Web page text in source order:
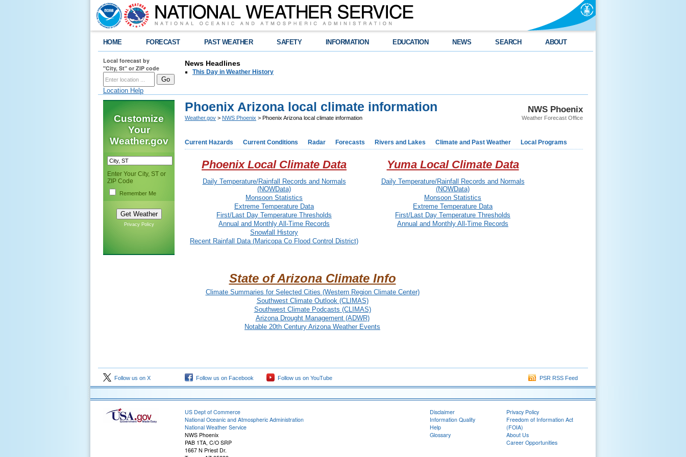
HOME FORECAST PAST WEATHER SAFETY INFORMATION EDUCATION NEWS SEARCH ABOUT
Local forecast by
"City, St" or ZIP code
Location Help
News Headlines
This Day in Weather History
Customize
Your
Weather.gov
Enter Your City, ST or
ZIP Code
Remember Me
Privacy Policy
NWS Phoenix
Weather Forecast Office
Phoenix Arizona local climate information
Weather.gov > NWS Phoenix > Phoenix Arizona local climate information
Current Hazards Current Conditions Radar Forecasts Rivers and Lakes Climate and Past Weather Local Programs
Phoenix Local Climate Data Yuma Local Climate Data
Daily Temperature/Rainfall Records and Normals
(NOWData)
Daily Temperature/Rainfall Records and Normals
(NOWData)
Monsoon Statistics
Monsoon Statistics
Extreme Temperature Data
Extreme Temperature Data
First/Last Day Temperature Thresholds
First/Last Day Temperature Thresholds
Annual and Monthly All-Time Records
Annual and Monthly All-Time Records
Snowfall History
Recent Rainfall Data (Maricopa Co Flood Control District)
State of Arizona Climate Info
Climate Summaries for Selected Cities (Western Region Climate Center)
Southwest Climate Outlook (CLIMAS)
Southwest Climate Podcasts (CLIMAS)
Arizona Drought Management (ADWR)
Notable 20th Century Arizona Weather Events
Follow us on X Follow us on Facebook Follow us on YouTube PSR RSS Feed
US Dept of Commerce
National Oceanic and Atmospheric Administration
National Weather Service
NWS Phoenix
PAB 1TA, C/O SRP
1667 N Priest Dr.
Disclaimer
Information Quality
Help
Glossary
Privacy Policy
Freedom of Information Act
(FOIA)
About Us
Career Opportunities